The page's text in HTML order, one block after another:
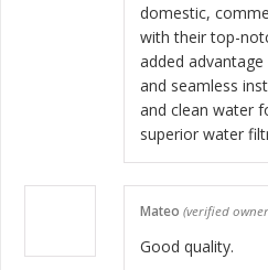
domestic,
with their top-
added
and seamless
and clean water
superior water
Mateo (verified
Good quality.